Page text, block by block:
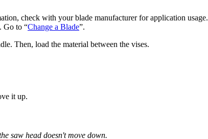
check with your blade manufacturer for application usage.
Go to “Change a Blade”.
Then, load the material between the vises.
it up.
saw head doesn't move down.